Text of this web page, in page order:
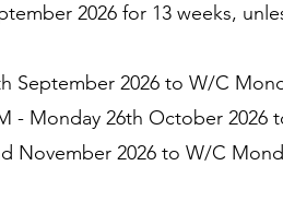
2026 for 13 weeks,
September 2026 to W/C
- Monday 26th October 2026
November 2026 to W/C